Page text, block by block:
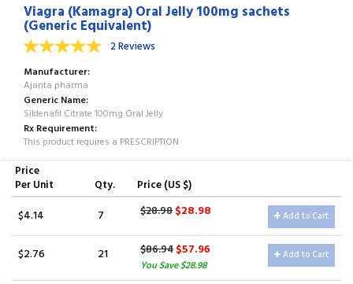
Viagra (Kamagra) Oral Jelly 100mg sachets
(Generic Equivalent)
2 Reviews
Manufacturer
Ajanta pharma
Generic Name
Sildenafil Citrate 100mg Oral Jelly
Rx Requirement
This product requires a PRESCRIPTION
Price
Per Unit
Qty. Price (US $)
$4.14 7 $28.98$28.98 Add to Cart
$2.76 21 $86.94$57.96
You Save $28.98
Add to Cart